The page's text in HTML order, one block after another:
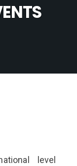
level